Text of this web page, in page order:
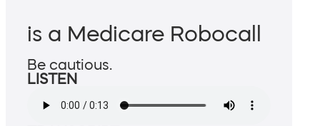
is a Medicare Robocall
Be cautious.
LISTEN